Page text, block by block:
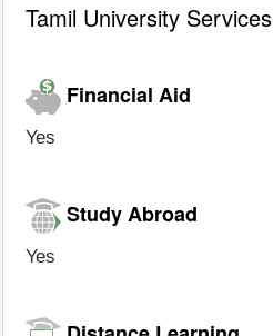
Tamil University Services
Financial Aid
Yes
Study Abroad
Yes